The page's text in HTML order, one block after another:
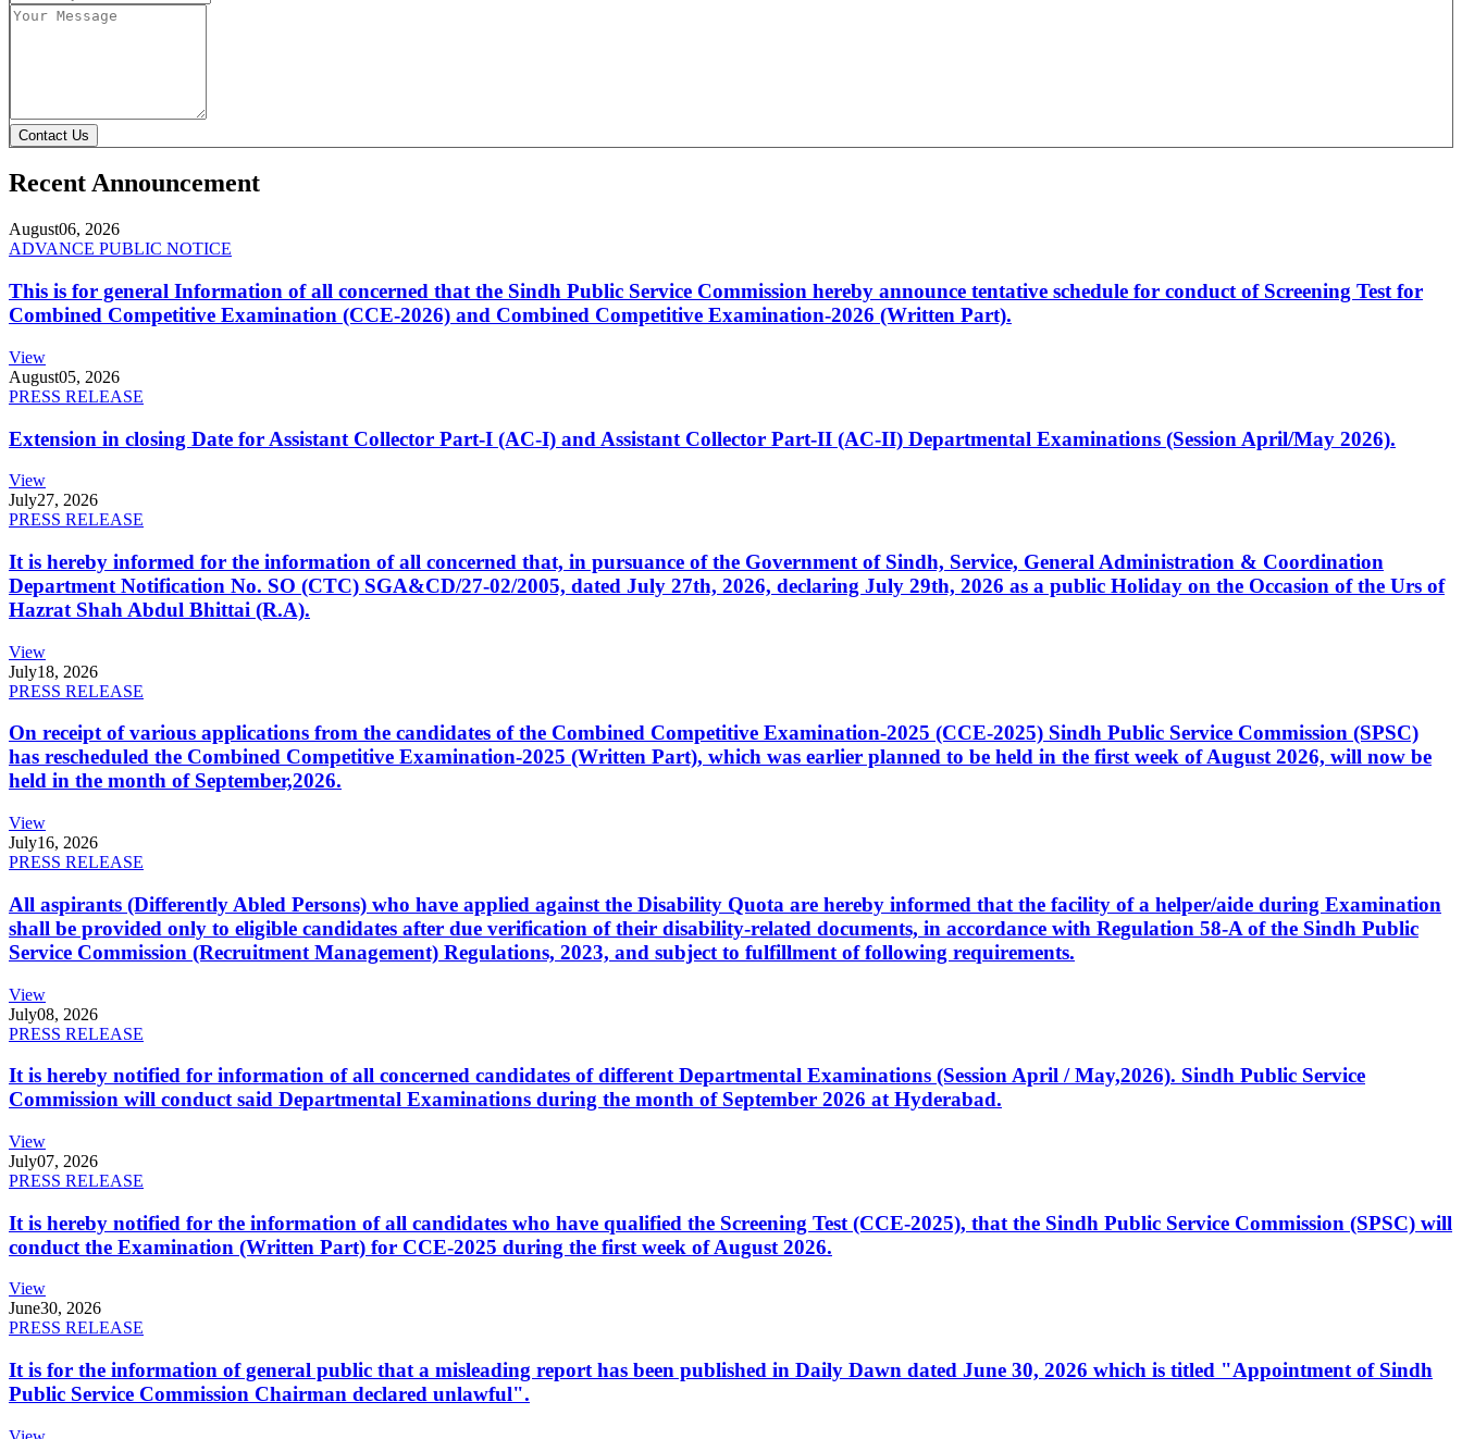
Contact Us
Recent Announcement
August06, 2026
ADVANCE PUBLIC NOTICE
This is for general Information of all concerned that the Sindh Public Service Commission hereby announce tentative schedule for conduct of Screening Test for
Combined Competitive Examination (CCE-2026) and Combined Competitive Examination-2026 (Written Part).
View
August05, 2026
PRESS RELEASE
Extension in closing Date for Assistant Collector Part-I (AC-I) and Assistant Collector Part-II (AC-II) Departmental Examinations (Session April/May 2026).
View
July27, 2026
PRESS RELEASE
It is hereby informed for the information of all concerned that, in pursuance of the Government of Sindh, Service, General Administration & Coordination
Department Notification No. SO (CTC) SGA&CD/27-02/2005, dated July 27th, 2026, declaring July 29th, 2026 as a public Holiday on the Occasion of the Urs of
Hazrat Shah Abdul Bhittai (R.A).
View
July18, 2026
PRESS RELEASE
On receipt of various applications from the candidates of the Combined Competitive Examination-2025 (CCE-2025) Sindh Public Service Commission (SPSC)
has rescheduled the Combined Competitive Examination-2025 (Written Part), which was earlier planned to be held in the first week of August 2026, will now be
held in the month of September,2026.
View
July16, 2026
PRESS RELEASE
All aspirants (Differently Abled Persons) who have applied against the Disability Quota are hereby informed that the facility of a helper/aide during Examination
shall be provided only to eligible candidates after due verification of their disability-related documents, in accordance with Regulation 58-A of the Sindh Public
Service Commission (Recruitment Management) Regulations, 2023, and subject to fulfillment of following requirements.
View
July08, 2026
PRESS RELEASE
It is hereby notified for information of all concerned candidates of different Departmental Examinations (Session April / May,2026). Sindh Public Service
Commission will conduct said Departmental Examinations during the month of September 2026 at Hyderabad.
View
July07, 2026
PRESS RELEASE
It is hereby notified for the information of all candidates who have qualified the Screening Test (CCE-2025), that the Sindh Public Service Commission (SPSC) will
conduct the Examination (Written Part) for CCE-2025 during the first week of August 2026.
View
June30, 2026
PRESS RELEASE
It is for the information of general public that a misleading report has been published in Daily Dawn dated June 30, 2026 which is titled "Appointment of Sindh
Public Service Commission Chairman declared unlawful".